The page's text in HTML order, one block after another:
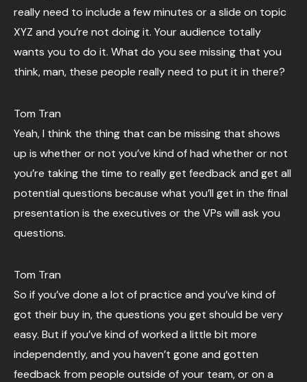
really need to include a few minutes or a slide on topic
XYZ and you’re not doing it. Your audience totally
wants you to do it. What do you see missing that you
think, man, these people really need to put it in there?
Tom Tran
Yeah, I think the thing that can be missing that shows
up is whether or not you’ve kind of had whether or not
you’re taking the time to really get feedback and get all
potential questions because what you’ll get in the final
presentation is the executives or the VPs will ask you
questions.
Tom Tran
So if you’ve done a lot of practice and you’ve kind of
got their buy in, the questions you get should be very
easy. But if you’ve kind of worked a little bit more
independently, and you haven’t gone and gotten
feedback from people outside of your team, or on a